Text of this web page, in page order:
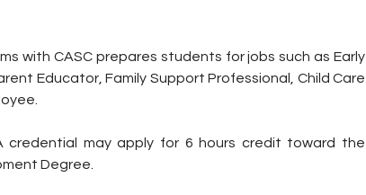
with CASC prepares students for jobs such as Early
Educator, Family Support Professional, Child Care
credential may apply for 6 hours credit toward the
Degree.